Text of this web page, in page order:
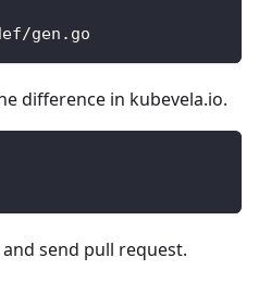
gen.go
difference in kubevela.io.
send pull request.